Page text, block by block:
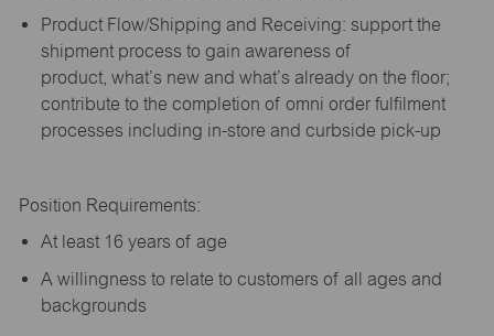
Product Flow/Shipping and Receiving: support the
shipment process to gain awareness of
product, what’s new and what’s already on the floor;
contribute to the completion of omni order fulfilment
processes including in-store and curbside pick-up
Position Requirements:
At least 16 years of age
A willingness to relate to customers of all ages and
backgrounds